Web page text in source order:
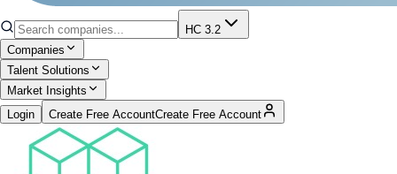
HC 3.2
Companies
Talent Solutions
Market Insights
Login
Create Free AccountCreate Free Account